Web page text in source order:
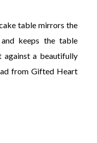
table mirrors the
keeps the table
against a beautifully
from Gifted Heart